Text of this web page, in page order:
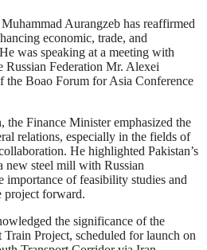
Aurangzeb has reaffirmed
economic, trade, and
was speaking at a meeting with
Federation Mr. Alexei
the Boao Forum for Asia Conference
the Finance Minister emphasized the
relations, especially in the fields of
He highlighted Pakistan’s
new steel mill with Russian
importance of feasibility studies and
project forward.
the significance of the
Project, scheduled for launch on